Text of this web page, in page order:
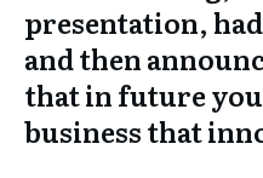
presentation,
and then
that in future
business that